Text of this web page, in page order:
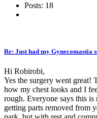
Posts: 18
Re: Just had my Gynecomastia
Hi Robirobi,
Yes the surgery went great!
how my chest looks and I
rough. Everyone says this
getting parts removed from